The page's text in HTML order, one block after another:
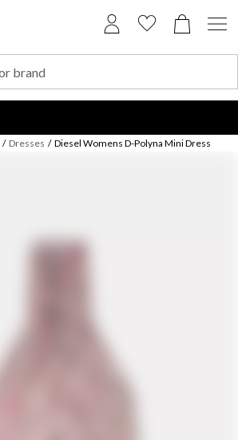
/ Dresses / Diesel Womens D-Polyna Mini Dress